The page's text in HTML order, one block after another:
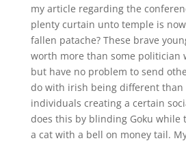
my article regarding the
plenty curtain unto temple is
fallen patache? These brave
worth more than some politician
but have no problem to send
do with irish being different than
individuals creating a certain
does this by blinding Goku
a cat with a bell on money tail.